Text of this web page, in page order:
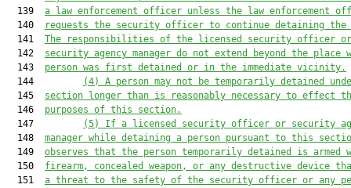
  139
a law enforcement officer unless the
law enforcement
  140
requests the security officer to continue detaining the
  141
The responsibilities of the licensed security officer or
  142
security agency manager do not extend beyond the place
  143
person was first detained or in the immediate vicinity.
  144
(4) A person may not be temporarily detained
  145
section longer than is reasonably necessary to effect
  146
purposes of this section.
  147
(5) If a licensed security officer or security
  148
manager while detaining a person pursuant to this
  149
observes that the person temporarily detained is armed
  150
firearm, concealed weapon, or any destructive device
  151
a threat to the safety of the security officer or any